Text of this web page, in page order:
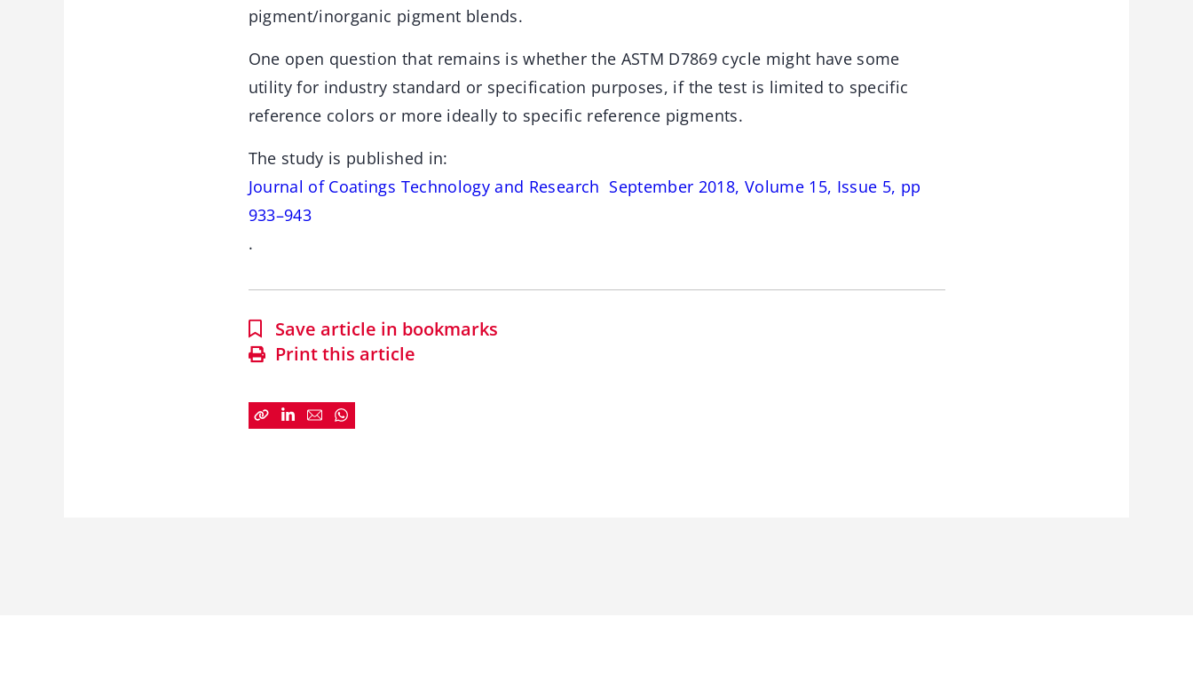
pigment/inorganic pigment blends.
One open question that remains is whether the ASTM D7869 cycle might have some
utility for industry standard or specification purposes, if the test is limited to specific
reference colors or more ideally to specific reference pigments.
The study is published in:
Journal of Coatings Technology and Research September 2018, Volume 15, Issue 5, pp
933–943
.
Save article in bookmarks
Print this article